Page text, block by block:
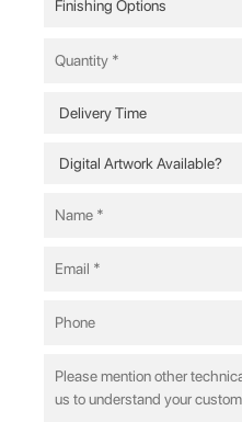
Finishing Options